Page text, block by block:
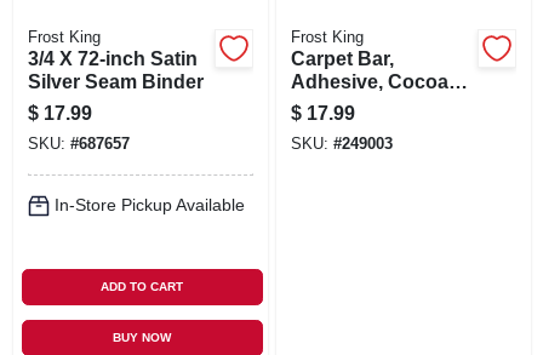
Frost King
3/4 X 72-inch Satin
Silver Seam Binder
$ 17.99
SKU: #687657
In-Store Pickup Available
ADD TO CART
BUY NOW
Frost King
Carpet Bar,
Adhesive, Cocoa
Finish, 1-1/8 X 36-in.
$ 17.99
SKU: #249003